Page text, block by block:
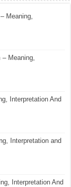
Meaning,
Meaning,
Interpretation And
Interpretation and
Interpretation And